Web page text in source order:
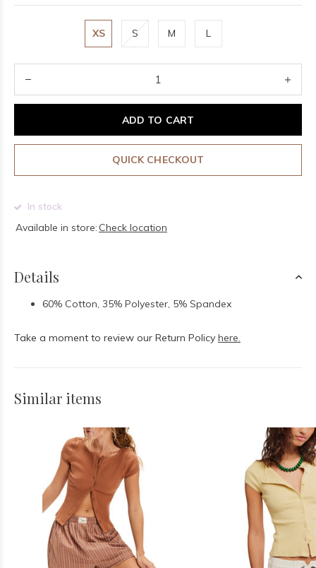
XS S M L
ADD TO CART
QUICK CHECKOUT
In stock
Available in store: Check location
Details
60% Cotton, 35% Polyester, 5% Spandex
Take a moment to review our Return Policy here.
Similar items